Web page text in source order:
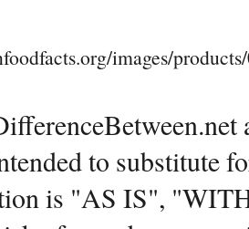
images/
to substitute
is "AS IS",